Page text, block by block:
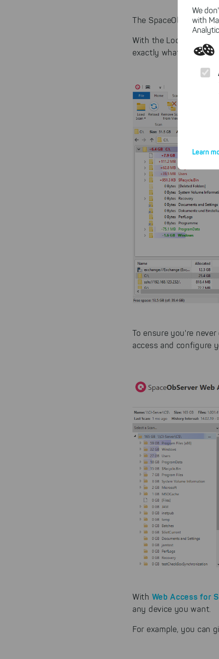
We
with
By
Learn
The SpaceObServer
With the Look&Feel
exactly what you need
To ensure you're
access and configure
With Web Access for
any device you want.
For example, you can